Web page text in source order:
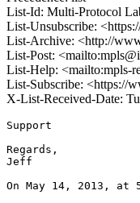
List-Id: Multi-Protocol
List-Unsubscribe:
List-Archive: <http://
List-Post:
List-Help: <mailto:mpls-
List-Subscribe: <https://
X-List-Received-Date:
Support
Regards,
Jeff
On May 14, 2013, at